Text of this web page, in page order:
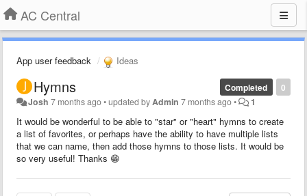
AC Central
App user feedback Ideas
0
Completed
Hymns
Josh 7 months ago•updated by Admin 7 months ago• 1
It would be wonderful to be able to "star" or "heart" hymns to create
a list of favorites, or perhaps have the ability to have multiple lists
that we can name, then add those hymns to those lists. It would be
so very useful! Thanks 😁